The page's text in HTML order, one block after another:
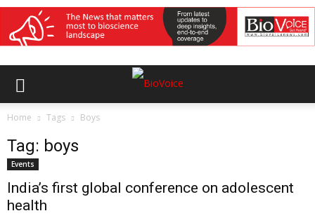
Home Tags Boys
Tag: boys
Events
India’s first global conference on adolescent
health